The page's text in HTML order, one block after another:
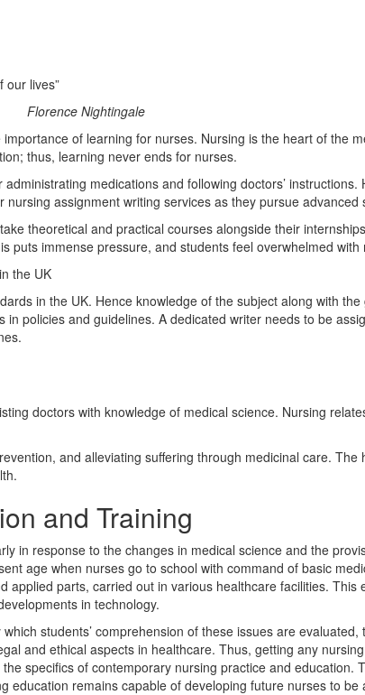
our lives”
of learning for nurses. Nursing is the heart of the
thus, learning never ends for nurses.
medications and following doctors’
assignment writing services as they pursue advanced
theoretical and practical courses alongside their
puts immense pressure, and students feel overwhelmed with
the UK
in the UK. Hence knowledge of the subject along with
policies and guidelines. A dedicated writer needs to be
doctors with knowledge of medical science. Nursing
and alleviating suffering through medicinal care.
and Training
in response to the changes in medical science and the
age when nurses go to school with command of basic
parts, carried out in various healthcare facilities.
in technology.
students’ comprehension of these issues are
and ethical aspects in healthcare. Thus, getting any
specifics of contemporary nursing practice and education.
remains capable of developing future nurses to